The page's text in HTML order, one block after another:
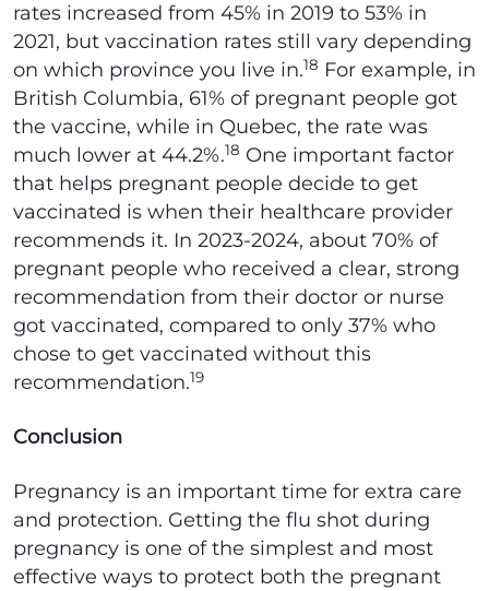
rates increased from 45% in 2019 to 53% in
2021, but vaccination rates still vary depending
on which province you live in.18 For example, in
British Columbia, 61% of pregnant people got
the vaccine, while in Quebec, the rate was
much lower at 44.2%.18 One important factor
that helps pregnant people decide to get
vaccinated is when their healthcare provider
recommends it. In 2023-2024, about 70% of
pregnant people who received a clear, strong
recommendation from their doctor or nurse
got vaccinated, compared to only 37% who
chose to get vaccinated without this
recommendation.19
Conclusion
Pregnancy is an important time for extra care
and protection. Getting the flu shot during
pregnancy is one of the simplest and most
effective ways to protect both the pregnant